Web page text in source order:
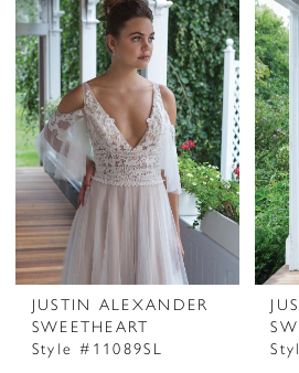
JUSTIN ALEXANDER
SWEETHEART
Style #11089SL